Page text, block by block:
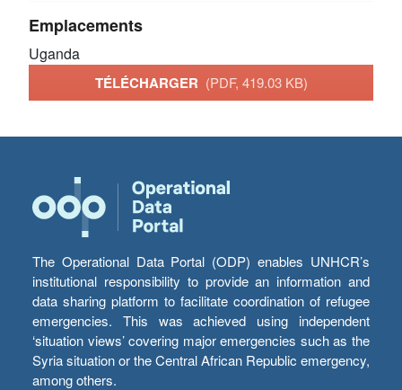
Emplacements
Uganda
TÉLÉCHARGER (PDF, 419.03 KB)
The Operational Data Portal (ODP) enables UNHCR’s
institutional responsibility to provide an information and
data sharing platform to facilitate coordination of refugee
emergencies. This was achieved using independent
‘situation views’ covering major emergencies such as the
Syria situation or the Central African Republic emergency,
among others.